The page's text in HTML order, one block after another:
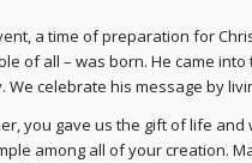
a time of preparation for
of all – was born. He came
We celebrate his message by
you gave us the gift of life
among all of your creation.